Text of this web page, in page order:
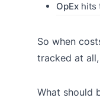
OpExhits
So when
tracked at
What should